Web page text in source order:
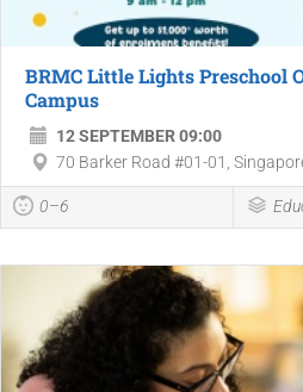
BRMC Little Lights Preschool
Campus
12 SEPTEMBER 09:00
70 Barker Road #01-01,
0–6